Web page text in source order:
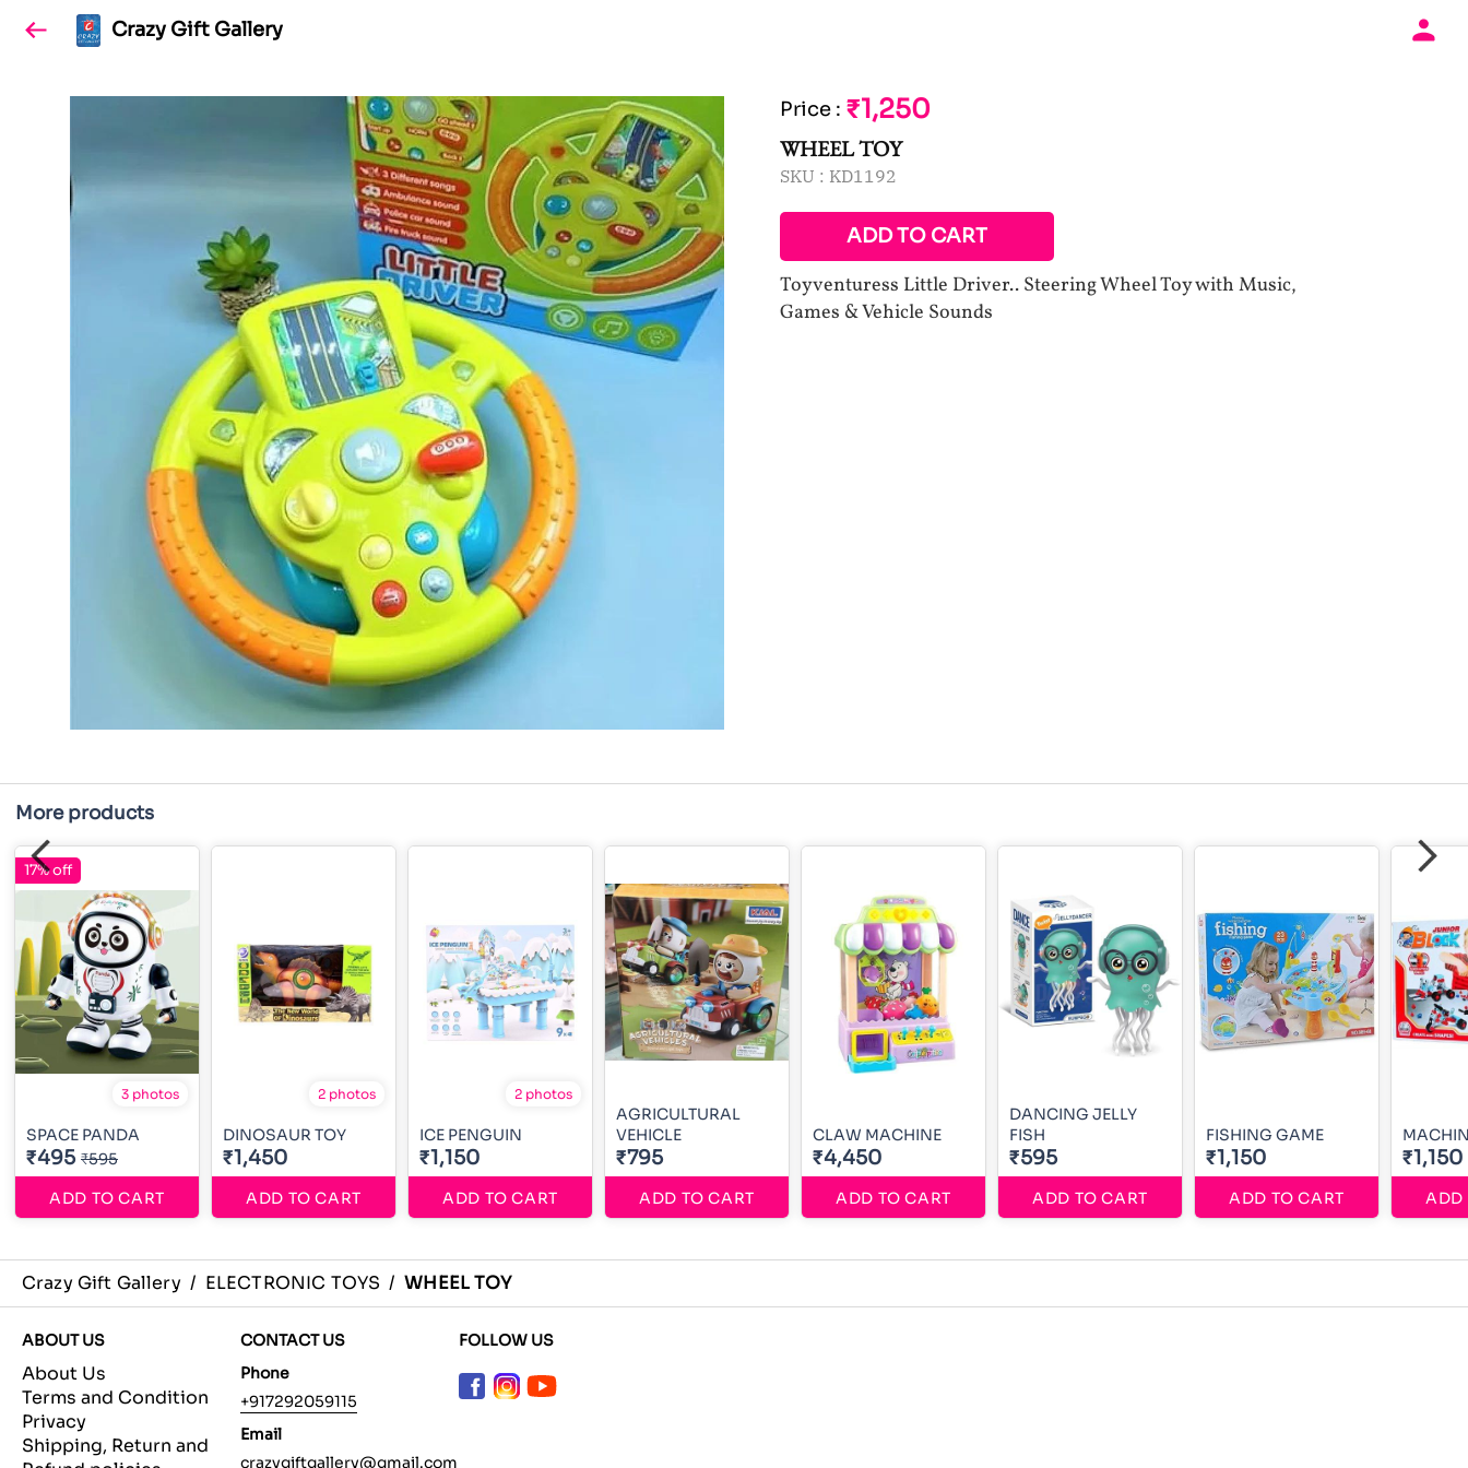
Crazy Gift Gallery
Price : ₹1,250
WHEEL TOY
SKU : KD1192
ADD TO CART
Toyventuress Little Driver.. Steering Wheel Toy with Music,
Games & Vehicle Sounds
More products
3 photos
SPACE PANDA
₹495 ₹595
ADD TO CART
17% off
2 photos
DINOSAUR TOY
₹1,450
ADD TO CART
2 photos
ICE PENGUIN
₹1,150
ADD TO CART
AGRICULTURAL
VEHICLE
₹795
ADD TO CART
CLAW MACHINE
₹4,450
ADD TO CART
DANCING JELLY
FISH
₹595
ADD TO CART
FISHING GAME
₹1,150
ADD TO CART
₹1,150
ADD
Crazy Gift Gallery / ELECTRONIC TOYS / WHEEL TOY
ABOUT US
About Us
Terms and Condition
Privacy
Shipping, Return and
CONTACT US
Phone
+917292059115
Email
crazygiftgallery@gmail.com
FOLLOW US